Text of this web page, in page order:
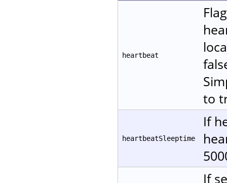
heartbeat
to
heartbeatSleeptime
If
If